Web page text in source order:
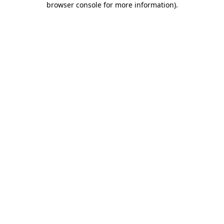
browser console for more information).